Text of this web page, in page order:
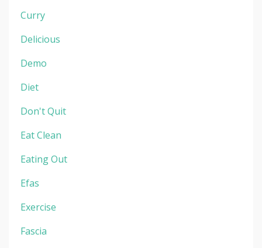
Curry
Delicious
Demo
Diet
Don't Quit
Eat Clean
Eating Out
Efas
Exercise
Fascia